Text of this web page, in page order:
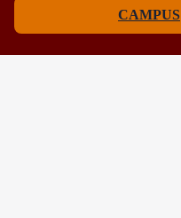
CAMPUS